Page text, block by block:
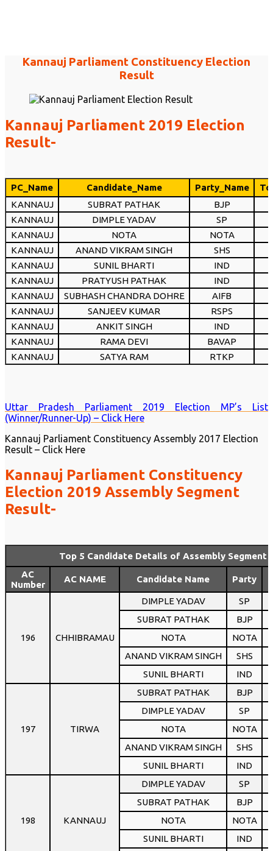
Kannauj Parliament Constituency Election
Result
Kannauj Parliament 2019 Election
Result-
PC_Name Candidate_Name Party_Name
KANNAUJ
SUBRAT PATHAK
BJP
KANNAUJ
DIMPLE YADAV
SP
KANNAUJ
NOTA
NOTA
KANNAUJ
ANAND VIKRAM SINGH
SHS
KANNAUJ
SUNIL BHARTI
IND
KANNAUJ
PRATYUSH PATHAK
IND
KANNAUJ
SUBHASH CHANDRA DOHRE
AIFB
KANNAUJ
SANJEEV KUMAR
RSPS
KANNAUJ
ANKIT SINGH
IND
KANNAUJ
RAMA DEVI
BAVAP
KANNAUJ
SATYA RAM RTKP
Uttar Pradesh Parliament 2019 Election MP’s List
(Winner/Runner-Up) – Click Here
Kannauj Parliament Constituency Assembly 2017 Election
Result – Click Here
Kannauj Parliament Constituency
Election 2019 Assembly Segment
Result-
Top 5 Candidate Details of Assembly Segment
AC
Number
AC NAME Candidate Name Party
196 CHHIBRAMAU
DIMPLE YADAV SP
SUBRAT PATHAK
BJP
NOTA
NOTA
ANAND VIKRAM SINGH
SHS
SUNIL BHARTI
IND
197 TIRWA
SUBRAT PATHAK BJP
DIMPLE YADAV
SP
NOTA
NOTA
ANAND VIKRAM SINGH
SHS
SUNIL BHARTI
IND
198 KANNAUJ
DIMPLE YADAV SP
SUBRAT PATHAK
BJP
NOTA
NOTA
SUNIL BHARTI
IND